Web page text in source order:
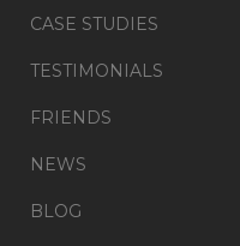
CASE STUDIES
TESTIMONIALS
FRIENDS
NEWS
BLOG